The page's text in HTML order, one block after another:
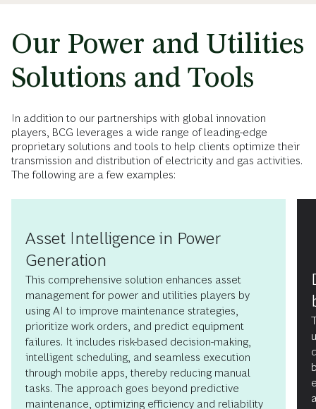
Our Power and Utilities
Solutions and Tools
In addition to our partnerships with global innovation
players, BCG leverages a wide range of leading-edge
proprietary solutions and tools to help clients optimize their
transmission and distribution of electricity and gas activities.
The following are a few examples:
Asset Intelligence in Power
Generation
This comprehensive solution enhances asset
management for power and utilities players by
using AI to improve maintenance strategies,
prioritize work orders, and predict equipment
failures. It includes risk-based decision-making,
intelligent scheduling, and seamless execution
through mobile apps, thereby reducing manual
tasks. The approach goes beyond predictive
maintenance, optimizing efficiency and reliability